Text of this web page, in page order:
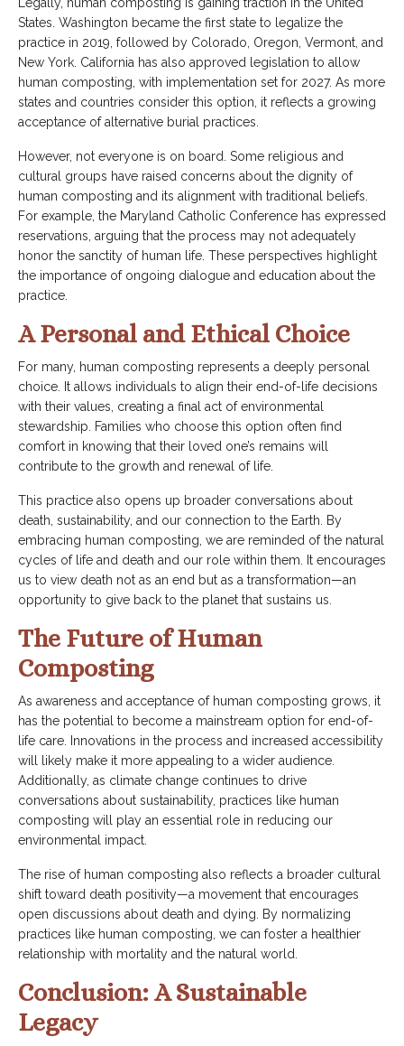
States. Washington became the first state to legalize the
practice in 2019, followed by Colorado, Oregon, Vermont, and
New York. California has also approved legislation to allow
human composting, with implementation set for 2027. As more
states and countries consider this option, it reflects a growing
acceptance of alternative burial practices.
However, not everyone is on board. Some religious and
cultural groups have raised concerns about the dignity of
human composting and its alignment with traditional beliefs.
For example, the Maryland Catholic Conference has expressed
reservations, arguing that the process may not adequately
honor the sanctity of human life. These perspectives highlight
the importance of ongoing dialogue and education about the
practice.
A Personal and Ethical Choice
For many, human composting represents a deeply personal
choice. It allows individuals to align their end-of-life decisions
with their values, creating a final act of environmental
stewardship. Families who choose this option often find
comfort in knowing that their loved one’s remains will
contribute to the growth and renewal of life.
This practice also opens up broader conversations about
death, sustainability, and our connection to the Earth. By
embracing human composting, we are reminded of the natural
cycles of life and death and our role within them. It encourages
us to view death not as an end but as a transformation—an
opportunity to give back to the planet that sustains us.
The Future of Human
Composting
As awareness and acceptance of human composting grows, it
has the potential to become a mainstream option for end-of-
life care. Innovations in the process and increased accessibility
will likely make it more appealing to a wider audience.
Additionally, as climate change continues to drive
conversations about sustainability, practices like human
composting will play an essential role in reducing our
environmental impact.
The rise of human composting also reflects a broader cultural
shift toward death positivity—a movement that encourages
open discussions about death and dying. By normalizing
practices like human composting, we can foster a healthier
relationship with mortality and the natural world.
Conclusion: A Sustainable
Legacy